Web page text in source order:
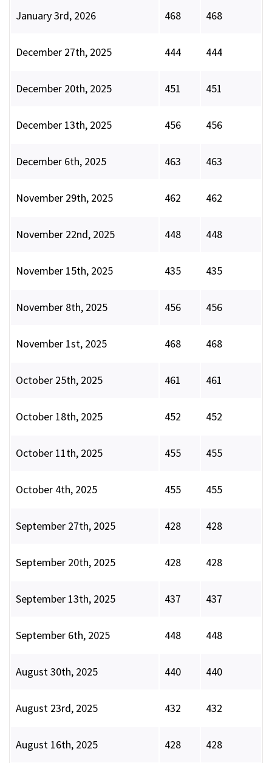
January 3rd, 2026 468 468
December 27th, 2025 444 444
December 20th, 2025 451 451
December 13th, 2025 456 456
December 6th, 2025 463 463
November 29th, 2025 462 462
November 22nd, 2025 448 448
November 15th, 2025 435 435
November 8th, 2025 456 456
November 1st, 2025 468 468
October 25th, 2025 461 461
October 18th, 2025 452 452
October 11th, 2025 455 455
October 4th, 2025 455 455
September 27th, 2025 428 428
September 20th, 2025 428 428
September 13th, 2025 437 437
September 6th, 2025 448 448
August 30th, 2025 440 440
August 23rd, 2025 432 432
August 16th, 2025 428 428